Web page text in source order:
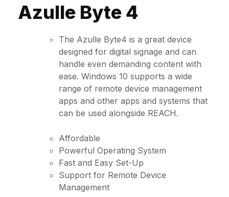
Azulle Byte 4
The Azulle Byte4 is a great device
designed for digital signage and can
handle even demanding content with
ease. Windows 10 supports a wide
range of remote device management
apps and other apps and systems that
can be used alongside REACH.
Affordable
Powerful Operating System
Fast and Easy Set-Up
Support for Remote Device
Management